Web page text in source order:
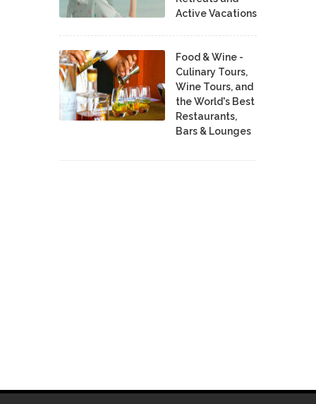
Active Vacations
Food & Wine -
Culinary Tours,
Wine Tours, and
the World's Best
Restaurants,
Bars & Lounges